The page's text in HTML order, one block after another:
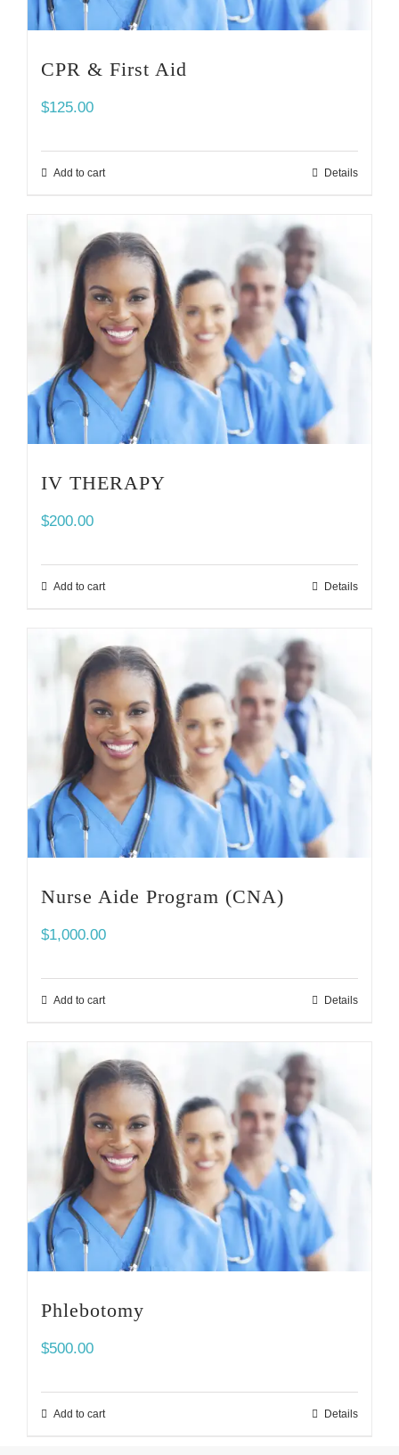
CPR & First Aid
$125.00
Add to cart Details
IV THERAPY
$200.00
Add to cart Details
Nurse Aide Program (CNA)
$1,000.00
Add to cart Details
Phlebotomy
$500.00
Add to cart Details